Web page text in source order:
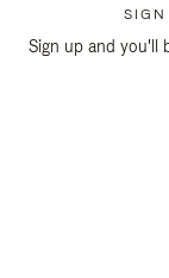
Sign up and you'll